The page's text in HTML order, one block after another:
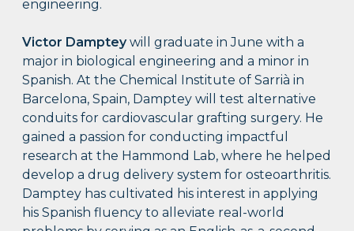
engineering.
Victor Dampteywill graduate in June with a
major in biological engineering and a minor in
Spanish. At the Chemical Institute of Sarrià in
Barcelona, Spain, Damptey will test alternative
conduits for cardiovascular grafting surgery. He
gained a passion for conducting impactful
research at the Hammond Lab, where he helped
develop a drug delivery system for osteoarthritis.
Damptey has cultivated his interest in applying
his Spanish fluency to alleviate real-world